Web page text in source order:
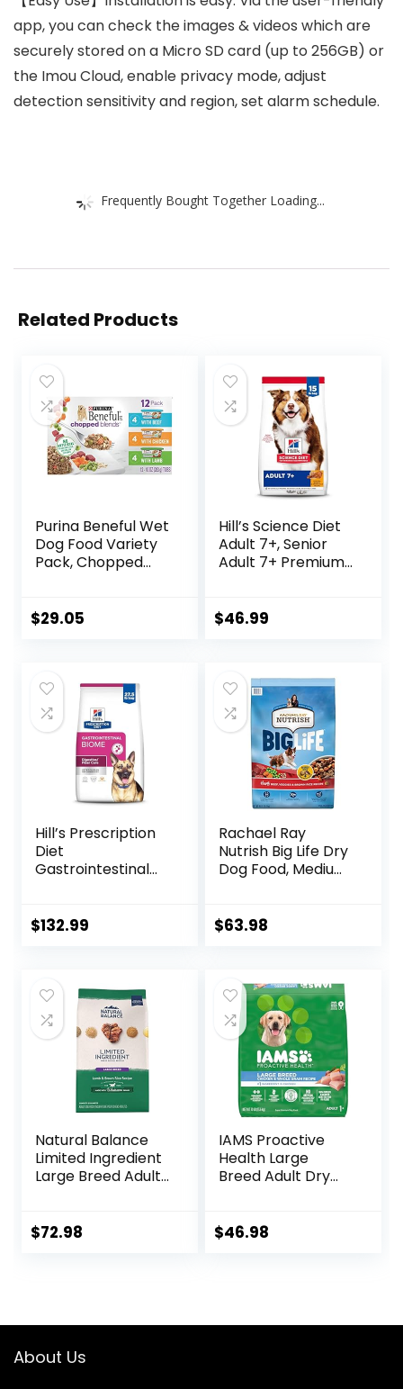
app, you can check the images & videos which are
securely stored on a Micro SD card (up to 256GB) or
the Imou Cloud, enable privacy mode, adjust
detection sensitivity and region, set alarm schedule.
Frequently Bought Together Loading...
Related Products
Purina Beneful Wet
Dog Food Variety
Pack, Chopped
$29.05
Hill’s Science Diet
Adult 7+, Senior
Adult 7+ Premium
Brown Rice, &
$46.99
Hill’s Prescription
Diet
Gastrointestinal
Diet, 27.5 lb. Bag
$132.99
Rachael Ray
Nutrish Big Life Dry
Dog Food, Medium
Brown Rice, &
$63.98
Natural Balance
Limited Ingredient
Large Breed Adult
Lamb & Brown
$72.98
IAMS Proactive
Health Large
Breed Adult Dry
$46.98
About Us